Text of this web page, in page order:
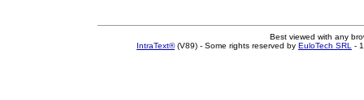
Best viewed with any
IntraText®(V89) - Some rights reserved by EuloTech SRL -